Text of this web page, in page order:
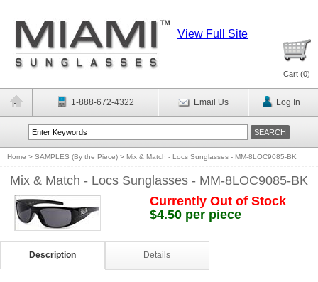
View Full Site
Cart (0)
1-888-672-4322 Email Us Log In
Home > SAMPLES (By the Piece) > Mix & Match - Locs Sunglasses - MM-8LOC9085-BK
Mix & Match - Locs Sunglasses - MM-8LOC9085-BK
Currently Out of Stock
$4.50 per piece
Description Details